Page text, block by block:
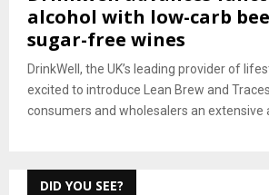
alcohol with low-carb
sugar-free wines
DrinkWell, the UK’s leading provider of
excited to introduce Lean Brew and
consumers and wholesalers an extensive
DID YOU SEE?